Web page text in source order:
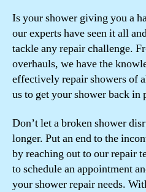
Is your shower giving you a
our experts have seen it all
tackle any repair challenge.
overhauls, we have the
effectively repair showers of
us to get your shower back
Don’t let a broken shower
longer. Put an end to the
by reaching out to our repair
to schedule an appointment
your shower repair needs.